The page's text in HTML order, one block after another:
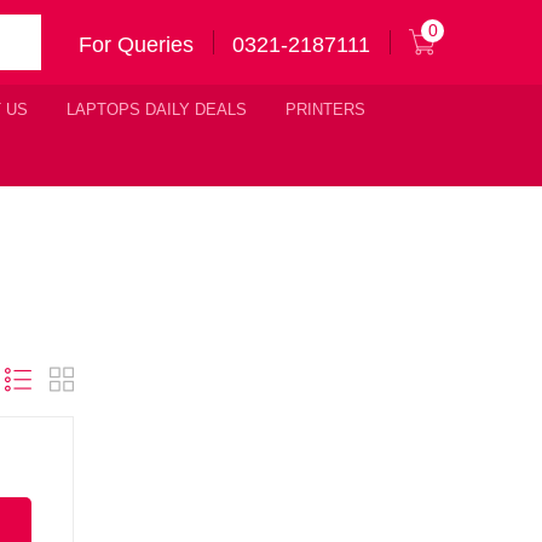
For Queries 0321-2187111
0
US LAPTOPS DAILY DEALS PRINTERS